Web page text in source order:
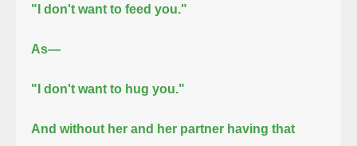
"I don't want to feed you."
As—
"I don't want to hug you."
And without her and her partner having that